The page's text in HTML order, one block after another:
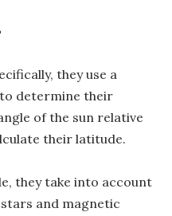
they use a
determine their
of the sun relative
their latitude.
they take into account
and magnetic